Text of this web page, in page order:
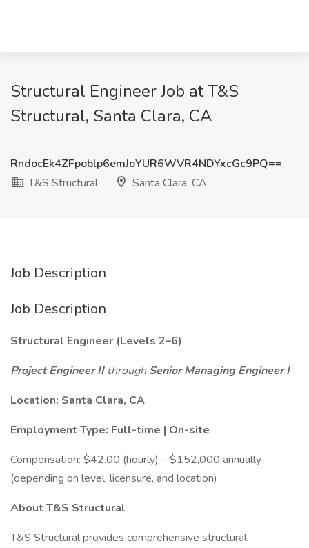
Structural Engineer Job at T&S
Structural, Santa Clara, CA
RndocEk4ZFpoblp6emJoYUR6WVR4NDYxcGc9PQ==
T&S Structural
Santa Clara, CA
Job Description
Job Description
Structural Engineer (Levels 2–6)
Project Engineer II throughSenior Managing Engineer I
Location: Santa Clara, CA
Employment Type: Full-time | On-site
Compensation: $42.00 (hourly) – $152,000 annually
(depending on level, licensure, and location)
About T&S Structural
T&S Structural provides comprehensive structural